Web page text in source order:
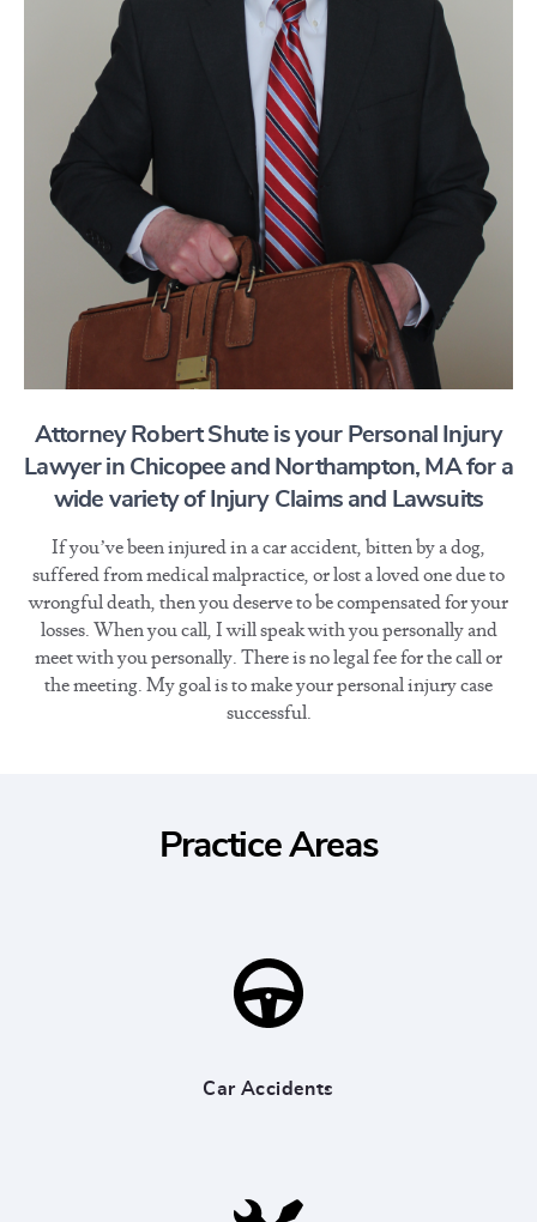
Attorney Robert Shute is your Personal Injury
Lawyer in Chicopee and Northampton, MA for a
wide variety of Injury Claims and Lawsuits
If you’ve been injured in a car accident, bitten by a dog,
suffered from medical malpractice, or lost a loved one due to
wrongful death, then you deserve to be compensated for your
losses. When you call, I will speak with you personally and
meet with you personally. There is no legal fee for the call or
the meeting. My goal is to make your personal injury case
successful.
Practice Areas
Car Accidents